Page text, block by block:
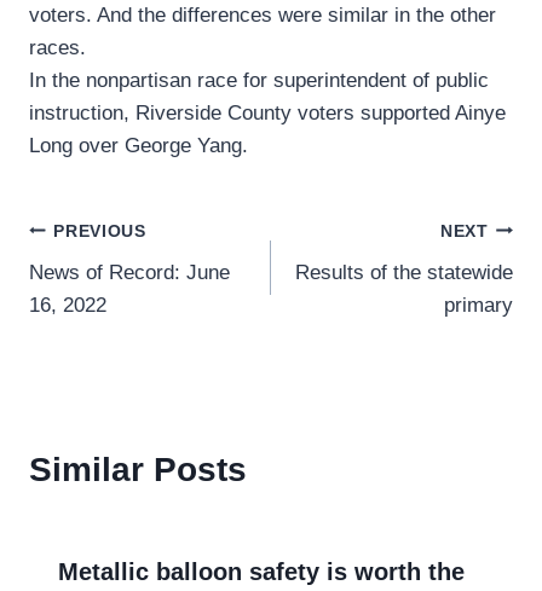
voters. And the differences were similar in the other
races.
In the nonpartisan race for superintendent of public
instruction, Riverside County voters supported Ainye
Long over George Yang.
Post
navigation
PREVIOUS
News of Record: June
16, 2022
NEXT
Results of the statewide
primary
Similar Posts
Metallic balloon safety is worth the